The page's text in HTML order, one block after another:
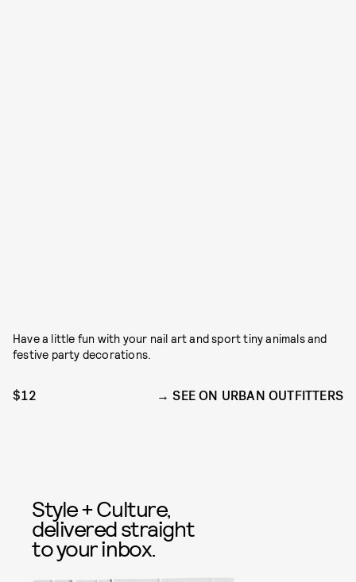
Have a little fun with your nail art and sport tiny animals and
festive party decorations.
$12 SEE ON URBAN OUTFITTERS
Style + Culture,
delivered straight
to your inbox.